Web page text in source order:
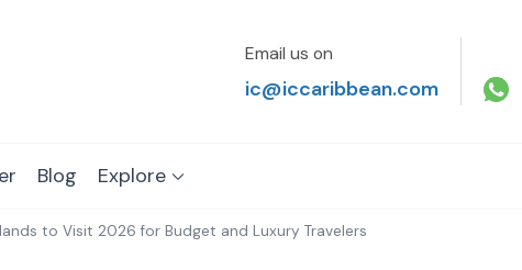
Email us on
ic@iccaribbean.com
Blog Explore
to Visit 2026 for Budget and Luxury Travelers